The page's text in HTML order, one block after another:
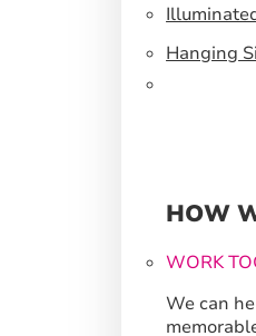
Hanging
HOW
WORK
We can